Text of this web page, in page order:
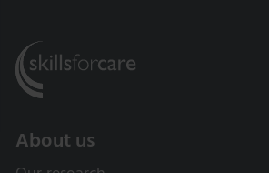
About us